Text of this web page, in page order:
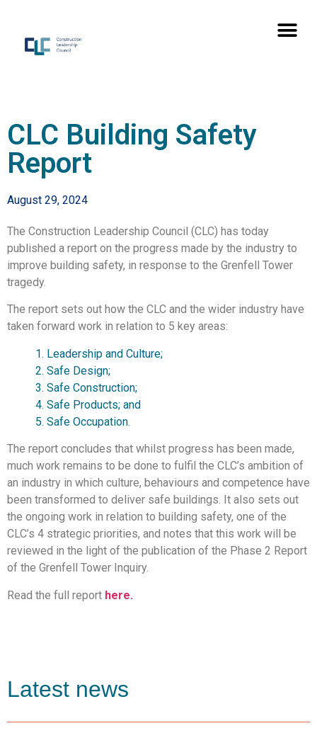
CLC Building Safety
Report
August 29, 2024
The Construction Leadership Council (CLC) has today
published a report on the progress made by the industry to
improve building safety, in response to the Grenfell Tower
tragedy.
The report sets out how the CLC and the wider industry have
taken forward work in relation to 5 key areas:
1. Leadership and Culture;
2. Safe Design;
3. Safe Construction;
4. Safe Products; and
5. Safe Occupation.
The report concludes that whilst progress has been made,
much work remains to be done to fulfil the CLC’s ambition of
an industry in which culture, behaviours and competence have
been transformed to deliver safe buildings. It also sets out
the ongoing work in relation to building safety, one of the
CLC’s 4 strategic priorities, and notes that this work will be
reviewed in the light of the publication of the Phase 2 Report
of the Grenfell Tower Inquiry.
Read the full report here.
Latest news